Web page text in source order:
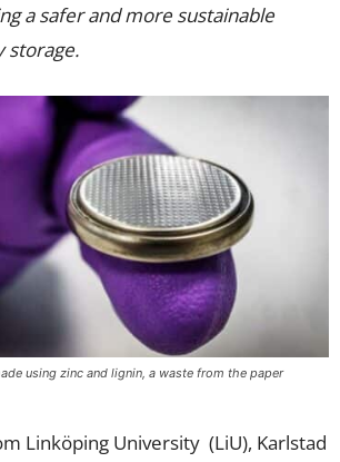
a safer and more sustainable
storage.
using zinc and lignin, a waste from the paper
Linköping University (LiU), Karlstad